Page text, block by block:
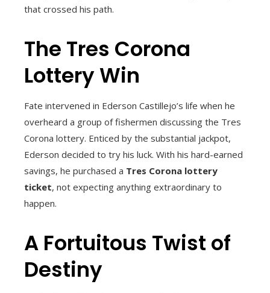
that crossed his path.
The Tres Corona
Lottery Win
Fate intervened in Ederson Castillejo’s life when he
overheard a group of fishermen discussing the Tres
Corona lottery. Enticed by the substantial jackpot,
Ederson decided to try his luck. With his hard-earned
savings, he purchased a Tres Corona lottery
ticket, not expecting anything extraordinary to
happen.
A Fortuitous Twist of
Destiny